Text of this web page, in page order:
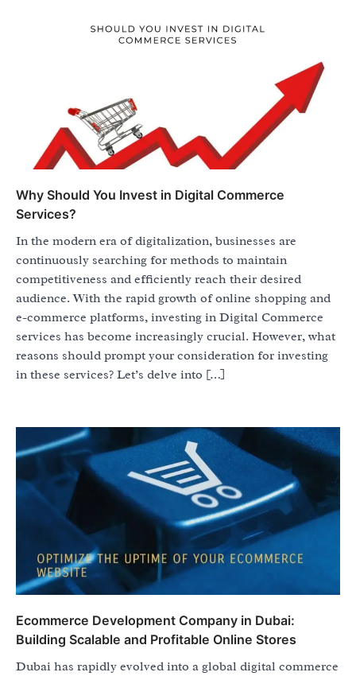
Why Should You Invest in Digital Commerce
Services?
In the modern era of digitalization, businesses are
continuously searching for methods to maintain
competitiveness and efficiently reach their desired
audience. With the rapid growth of online shopping and
e-commerce platforms, investing in Digital Commerce
services has become increasingly crucial. However, what
reasons should prompt your consideration for investing
in these services? Let’s delve into […]
Ecommerce Development Company in Dubai:
Building Scalable and Profitable Online Stores
Dubai has rapidly evolved into a global digital commerce